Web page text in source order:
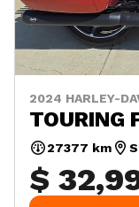
2024 HARLEY-
TOURING
27377 km
$